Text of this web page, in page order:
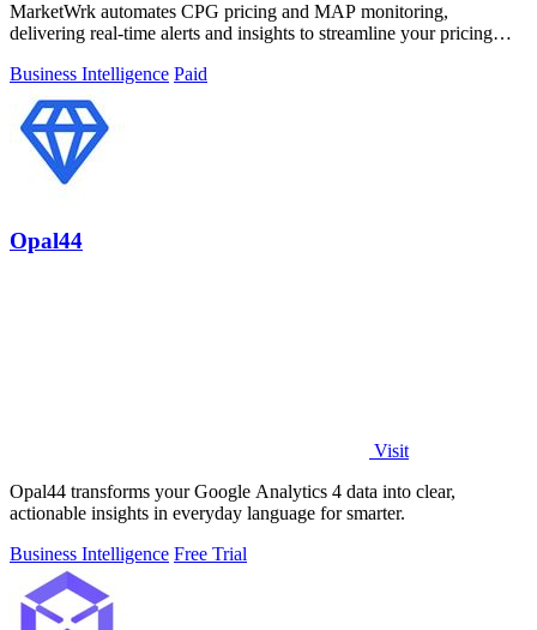
MarketWrk automates CPG pricing and MAP monitoring,
delivering real-time alerts and insights to streamline your pricing
Business Intelligence Paid
Opal44
Visit
Opal44 transforms your Google Analytics 4 data into clear,
actionable insights in everyday language for smarter.
Business Intelligence Free Trial